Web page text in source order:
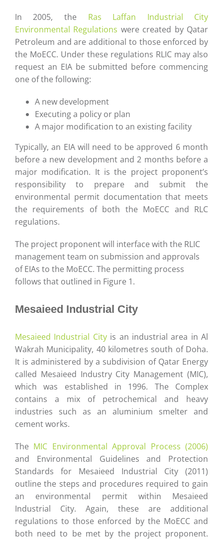
In 2005, the Ras Laffan Industrial City
Environmental Regulations were created by Qatar
Petroleum and are additional to those enforced by
the MoECC. Under these regulations RLIC may also
request an EIA be submitted before commencing
one of the following:
A new development
Executing a policy or plan
A major modification to an existing facility
Typically, an EIA will need to be approved 6 month
before a new development and 2 months before a
major modification. It is the project proponent’s
responsibility to prepare and submit the
environmental permit documentation that meets
the requirements of both the MoECC and RLC
regulations.
The project proponent will interface with the RLIC
management team on submission and approvals
of EIAs to the MoECC. The permitting process
follows that outlined in Figure 1.
Mesaieed Industrial City
Mesaieed Industrial Cityis an industrial area in Al
Wakrah Municipality, 40 kilometres south of Doha.
It is administered by a subdivision of Qatar Energy
called Mesaieed Industry City Management (MIC),
which was established in 1996. The Complex
contains a mix of petrochemical and heavy
industries such as an aluminium smelter and
cement works.
The MIC Environmental Approval Process (2006)
and Environmental Guidelines and Protection
Standards for Mesaieed Industrial City (2011)
outline the steps and procedures required to gain
an environmental permit within Mesaieed
Industrial City. Again, these are additional
regulations to those enforced by the MoECC and
both need to be met by the project proponent.